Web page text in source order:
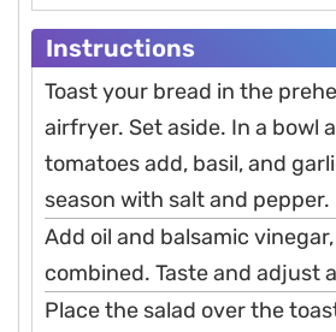
Instructions
Toast your bread in the
airfryer. Set aside. In a bowl
tomatoes add, basil, and
season with salt and pepper.
Add oil and balsamic
combined. Taste and adjust
Place the salad over the